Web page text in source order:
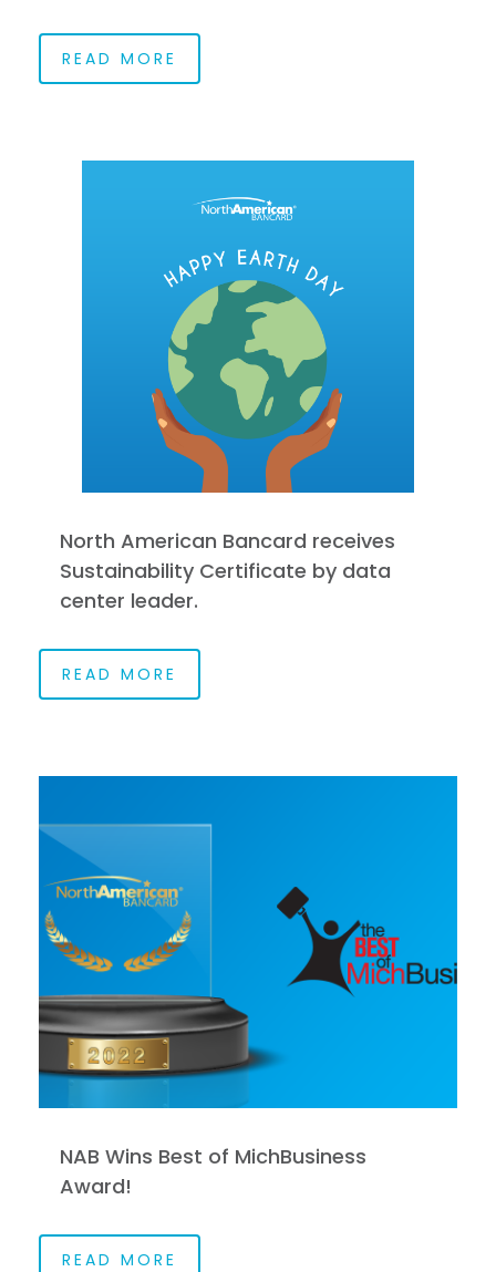
READ MORE
North American Bancard receives
Sustainability Certificate by data
center leader.
READ MORE
NAB Wins Best of MichBusiness
Award!
READ MORE